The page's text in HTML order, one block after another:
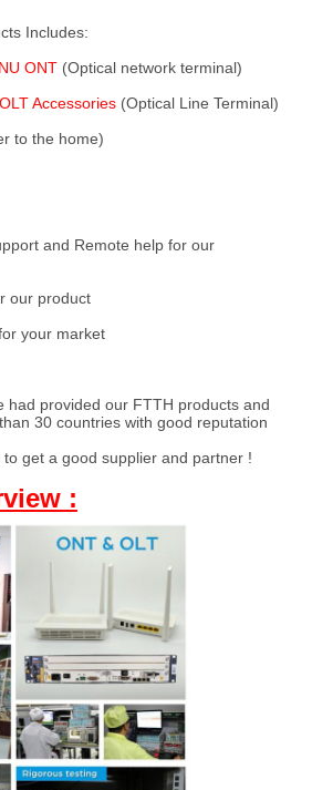
Includes:
ONT (Optical network terminal)
Accessories (Optical Line Terminal)
to the home)
and Remote help for our
our product
your market
had provided our FTTH products and
30 countries with good reputation
get a good supplier and partner !
: